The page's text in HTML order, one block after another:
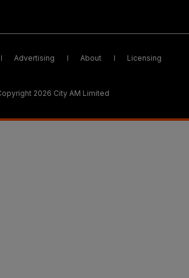
Advertising About Licensing
2026 City AM Limited